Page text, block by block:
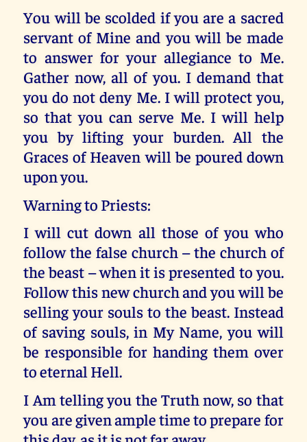
You will be scolded if you are a sacred
servant of Mine and you will be made
to answer for your allegiance to Me.
Gather now, all of you. I demand that
you do not deny Me. I will protect you,
so that you can serve Me. I will help
you by lifting your burden. All the
Graces of Heaven will be poured down
upon you.
Warning to Priests:
I will cut down all those of you who
follow the false church – the church of
the beast – when it is presented to you.
Follow this new church and you will be
selling your souls to the beast. Instead
of saving souls, in My Name, you will
be responsible for handing them over
to eternal Hell.
I Am telling you the Truth now, so that
you are given ample time to prepare for